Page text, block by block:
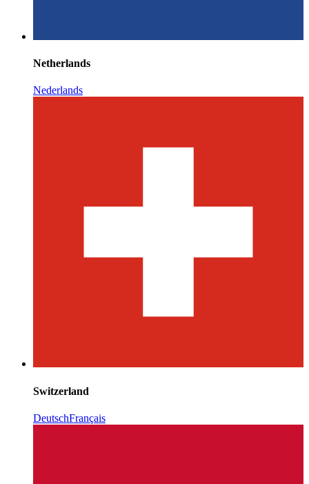
Netherlands
Nederlands
Switzerland
DeutschFrançais